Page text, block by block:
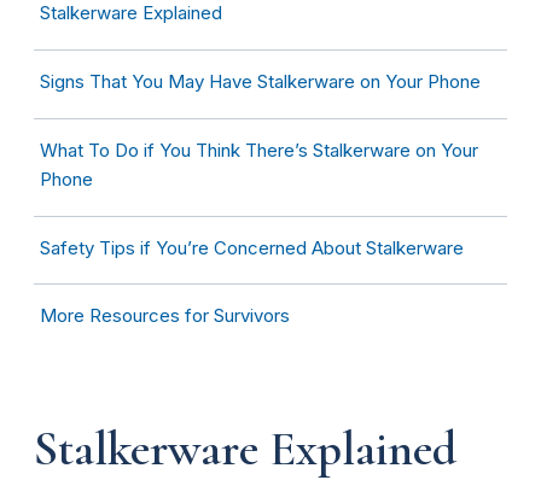
Stalkerware Explained
Signs That You May Have Stalkerware on Your Phone
What To Do if You Think There’s Stalkerware on Your
Phone
Safety Tips if You’re Concerned About Stalkerware
More Resources for Survivors
Stalkerware Explained